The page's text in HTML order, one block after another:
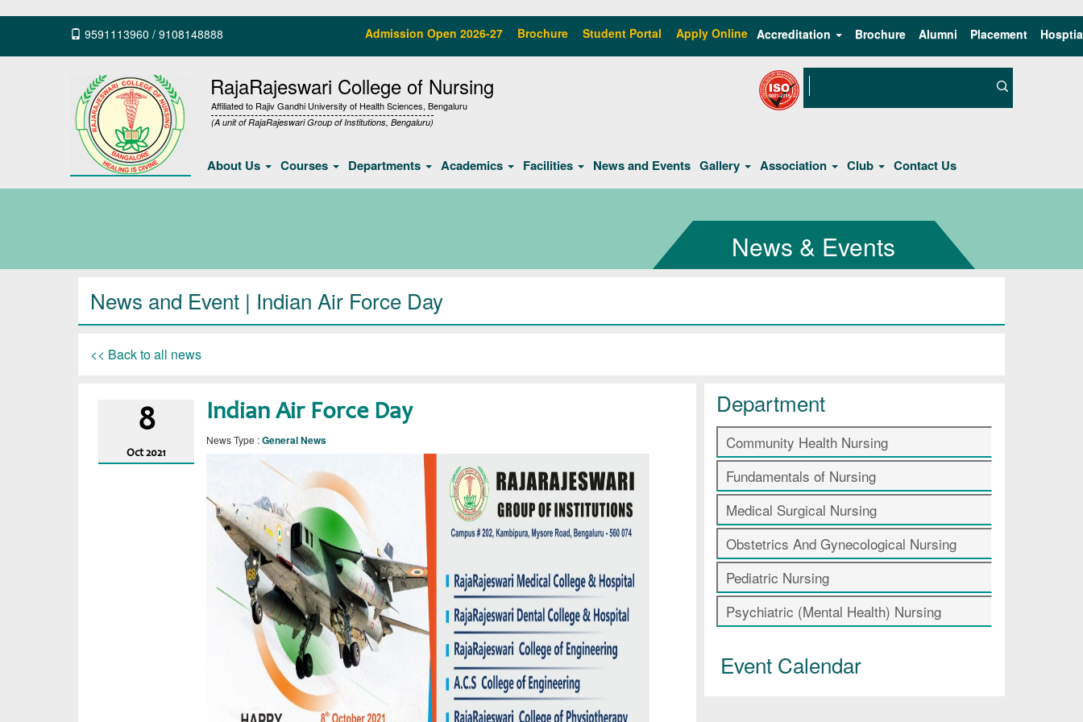
9591113960 / 9108148888 Admission Open 2026-27 Brochure Student Portal Apply Online Accreditation Brochure Alumni Placement
RajaRajeswari College of Nursing
Affiliated to Rajiv Gandhi University of Health Sciences, Bengaluru
(A unit of RajaRajeswari Group of Institutions, Bengaluru)
About Us Courses Departments Academics Facilities News and Events Gallery Association Club Contact Us
News & Events
News and Event | Indian Air Force Day
<< Back to all news
8
Oct 2021
Indian Air Force Day
News Type :General News
Department
Community Health Nursing
Fundamentals of Nursing
Medical Surgical Nursing
Obstetrics And Gynecological Nursing
Pediatric Nursing
Psychiatric (Mental Health) Nursing
Event Calendar